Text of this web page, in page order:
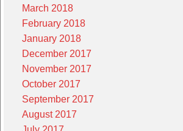
March 2018
February 2018
January 2018
December 2017
November 2017
October 2017
September 2017
August 2017